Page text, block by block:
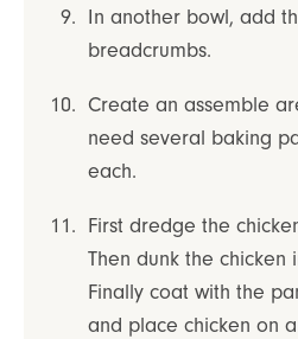
In another bowl, add
breadcrumbs.
Create an assemble
need several baking
each.
First dredge the
Then dunk the chicken
Finally coat with the
and place chicken on